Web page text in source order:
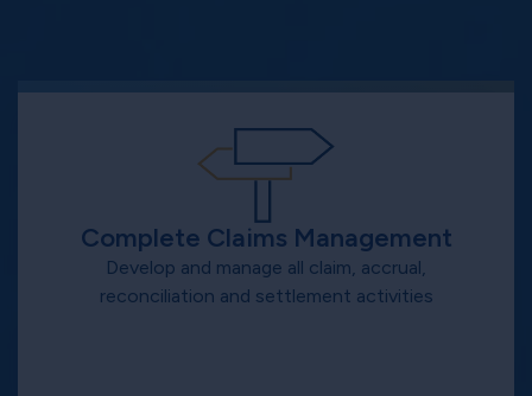
Complete Claims Management
Develop and manage all claim, accrual,
reconciliation and settlement activities